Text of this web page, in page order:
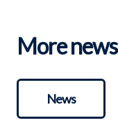
More news
News